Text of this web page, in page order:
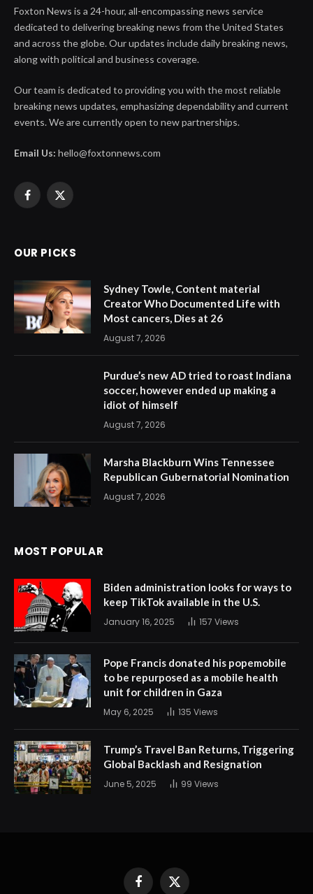
Foxton News is a 24-hour, all-encompassing news service
dedicated to delivering breaking news from the United States
and across the globe. Our updates include daily breaking news,
along with political and business coverage.
Our team is dedicated to providing you with the most reliable
breaking news updates, emphasizing dependability and current
events. We are currently open to new partnerships.
Email Us: hello@foxtonnews.com
Facebook
X
OUR PICKS
Sydney Towle, Content material
Creator Who Documented Life with
Most cancers, Dies at 26
August 7, 2026
Purdue’s new AD tried to roast Indiana
soccer, however ended up making a
idiot of himself
August 7, 2026
Marsha Blackburn Wins Tennessee
Republican Gubernatorial Nomination
August 7, 2026
MOST POPULAR
Biden administration looks for ways to
keep TikTok available in the U.S.
January 16, 2025 157 Views
Pope Francis donated his popemobile
to be repurposed as a mobile health
unit for children in Gaza
May 6, 2025 135 Views
Trump’s Travel Ban Returns, Triggering
Global Backlash and Resignation
June 5, 2025 99 Views
FacebookX